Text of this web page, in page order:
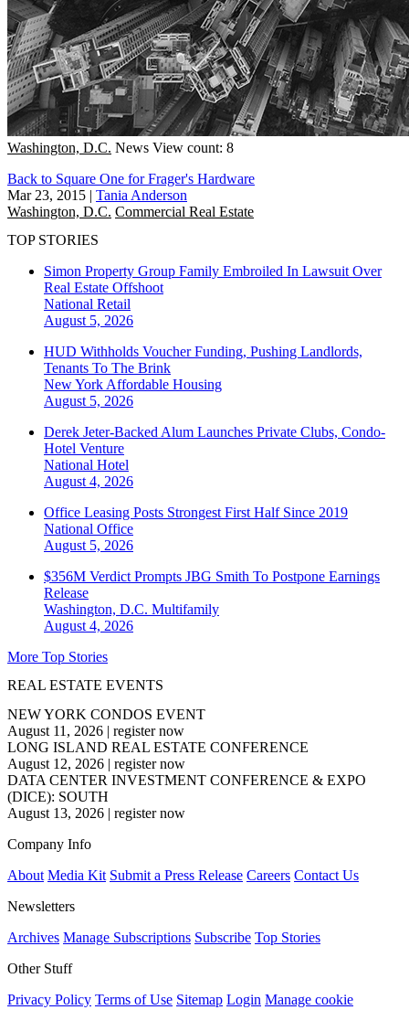
Washington, D.C. News View count: 8
Back to Square One for Frager's Hardware
Mar 23, 2015 | Tania Anderson
Washington, D.C. Commercial Real Estate
TOP STORIES
Simon Property Group Family Embroiled In Lawsuit Over
Real Estate Offshoot
National Retail
August 5, 2026
HUD Withholds Voucher Funding, Pushing Landlords,
Tenants To The Brink
New York Affordable Housing
August 5, 2026
Derek Jeter-Backed Alum Launches Private Clubs, Condo-
Hotel Venture
National Hotel
August 4, 2026
Office Leasing Posts Strongest First Half Since 2019
National Office
August 5, 2026
$356M Verdict Prompts JBG Smith To Postpone Earnings
Release
Washington, D.C. Multifamily
August 4, 2026
More Top Stories
REAL ESTATE EVENTS
NEW YORK CONDOS EVENT
August 11, 2026 | register now
LONG ISLAND REAL ESTATE CONFERENCE
August 12, 2026 | register now
DATA CENTER INVESTMENT CONFERENCE & EXPO
(DICE): SOUTH
August 13, 2026 | register now
Company Info
About Media Kit Submit a Press Release Careers Contact Us
Newsletters
Archives Manage Subscriptions Subscribe Top Stories
Other Stuff
Privacy Policy Terms of Use Sitemap Login Manage cookie